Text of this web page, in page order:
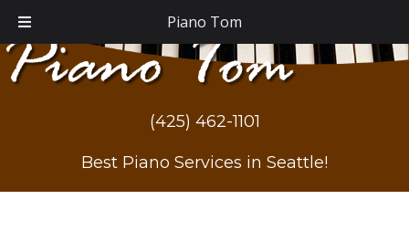
Piano Tom
(425) 462-1101
Best Piano Services in Seattle!